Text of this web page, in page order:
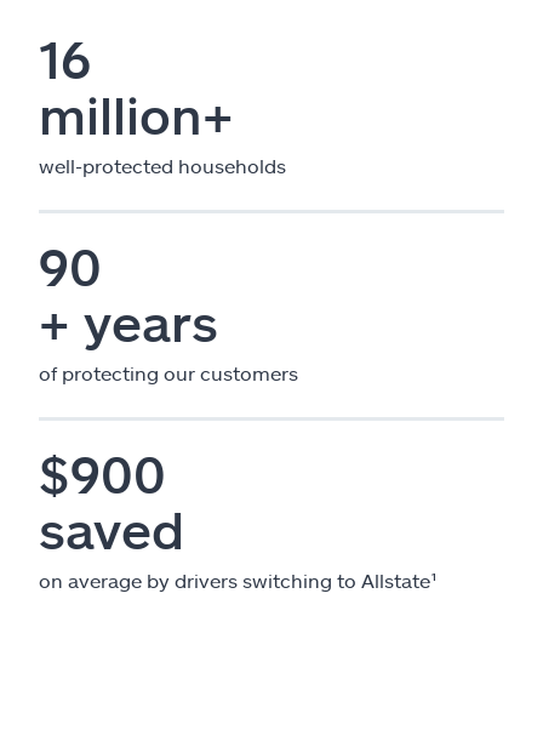
16
million+
well-protected households
90
+ years
of protecting our customers
$900
saved
on average by drivers switching to Allstate¹